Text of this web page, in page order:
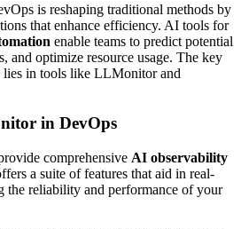
is reshaping traditional methods by
that enhance efficiency. AI tools for
enable teams to predict potential
and optimize resource usage. The key
lies in tools like LLMonitor and
in DevOps
comprehensive AI observability
a suite of features that aid in real-
the reliability and performance of your